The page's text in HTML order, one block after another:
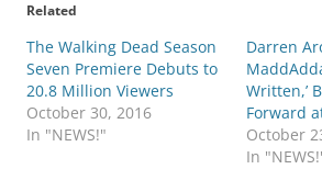
Related
The Walking Dead Season
Seven Premiere Debuts to
20.8 Million Viewers
October 30, 2016
In "NEWS!"
Darren
Written,’
Forward
October
In